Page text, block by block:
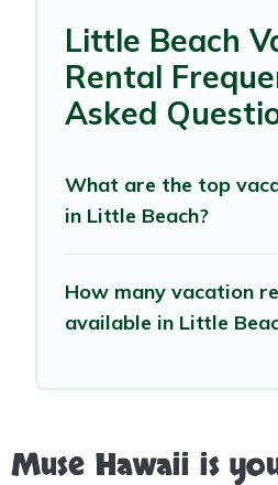
Little Beach
Rental
Asked
What are the top
in Little Beach?
How many vacation
available in Little
Muse Hawaii is